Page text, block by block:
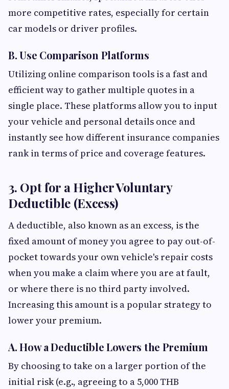
more competitive rates, especially for certain
car models or driver profiles.
B. Use Comparison Platforms
Utilizing online comparison tools is a fast and
efficient way to gather multiple quotes in a
single place. These platforms allow you to input
your vehicle and personal details once and
instantly see how different insurance companies
rank in terms of price and coverage features.
3. Opt for a Higher Voluntary
Deductible (Excess)
A deductible, also known as an excess, is the
fixed amount of money you agree to pay out-of-
pocket towards your own vehicle's repair costs
when you make a claim where you are at fault,
or where there is no third party involved.
Increasing this amount is a popular strategy to
lower your premium.
A. How a Deductible Lowers the Premium
By choosing to take on a larger portion of the
initial risk (e.g., agreeing to a 5,000 THB